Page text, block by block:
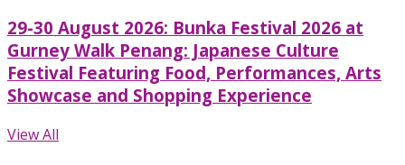
29-30 August 2026: Bunka Festival 2026 at
Gurney Walk Penang: Japanese Culture
Festival Featuring Food, Performances, Arts
Showcase and Shopping Experience
View All